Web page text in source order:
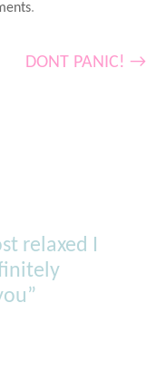
.
DONT PANIC! →
relaxed I